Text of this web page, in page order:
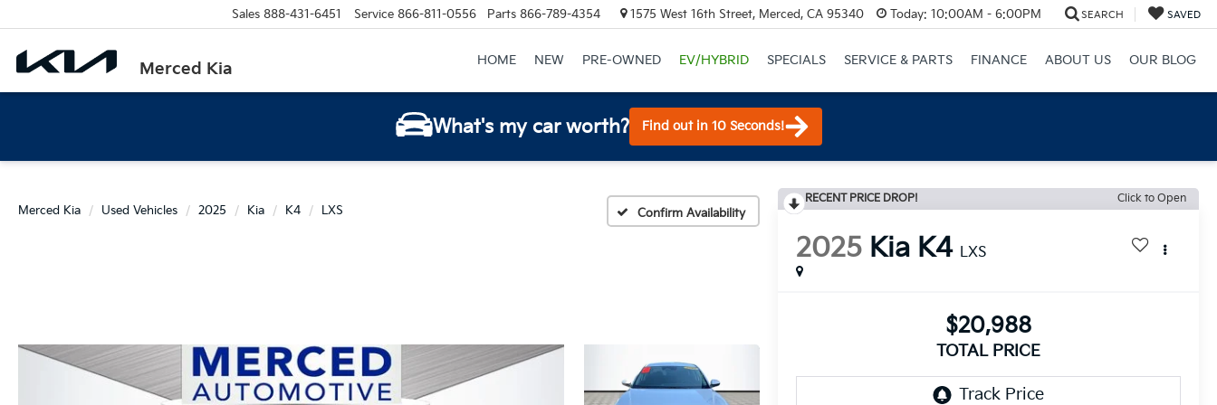
Merced Kia
Sales 888-431-6451 Service 866-811-0556 Parts 866-789-4354 1575 West 16th Street, Merced, CA 95340 Today: 10:00AM - 6:00PM SEARCH SAVED
HOME NEW PRE-OWNED EV/HYBRID SPECIALS SERVICE & PARTS FINANCE ABOUT US OUR BLOG
What's my car worth? Find out in 10 Seconds!
Merced Kia Used Vehicles 2025 Kia K4 LXS Confirm Availability
RECENT PRICE DROP! Click to Open
2025 Kia K4 LXS
$20,988
TOTAL PRICE